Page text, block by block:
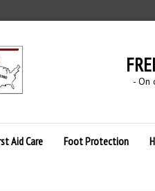
- On
Aid Care Foot Protection